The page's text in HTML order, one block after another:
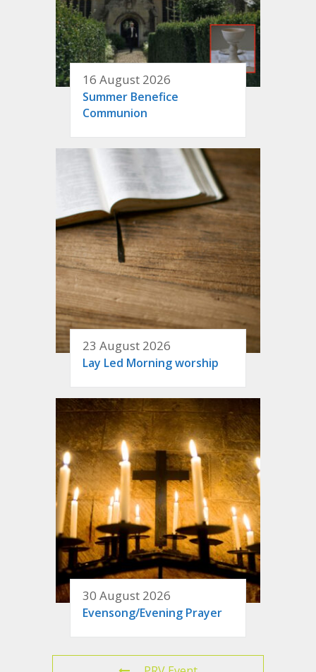
16 August 2026
Summer Benefice
Communion
23 August 2026
Lay Led Morning worship
30 August 2026
Evensong/Evening Prayer